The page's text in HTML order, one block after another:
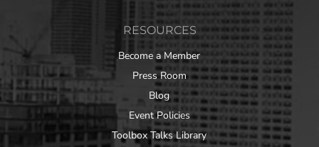
RESOURCES
Become a Member
Press Room
Blog
Event Policies
Toolbox Talks Library